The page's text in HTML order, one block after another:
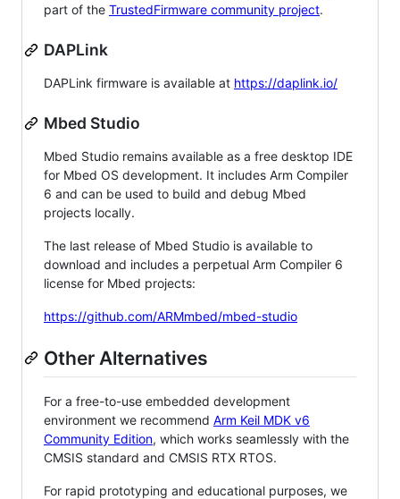
part of the TrustedFirmware community project.
DAPLink
DAPLink firmware is available at https://daplink.io/
Mbed Studio
Mbed Studio remains available as a free desktop IDE
for Mbed OS development. It includes Arm Compiler
6 and can be used to build and debug Mbed
projects locally.
The last release of Mbed Studio is available to
download and includes a perpetual Arm Compiler 6
license for Mbed projects:
https://github.com/ARMmbed/mbed-studio
Other Alternatives
For a free-to-use embedded development
environment we recommend Arm Keil MDK v6
Community Edition, which works seamlessly with the
CMSIS standard and CMSIS RTX RTOS.
For rapid prototyping and educational purposes, we